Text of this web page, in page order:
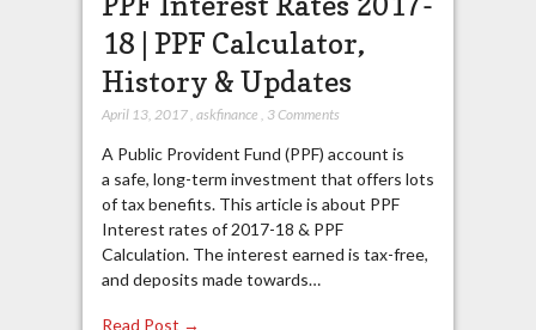
18 | PPF Calculator,
History & Updates
April 13, 2017, askfinance 3 Comments
A Public Provident Fund (PPF) account is
a safe, long-term investment that offers lots
of tax benefits. This article is about PPF
Interest rates of 2017-18 & PPF
Calculation. The interest earned is tax-free,
and deposits made towards…
Read Post →